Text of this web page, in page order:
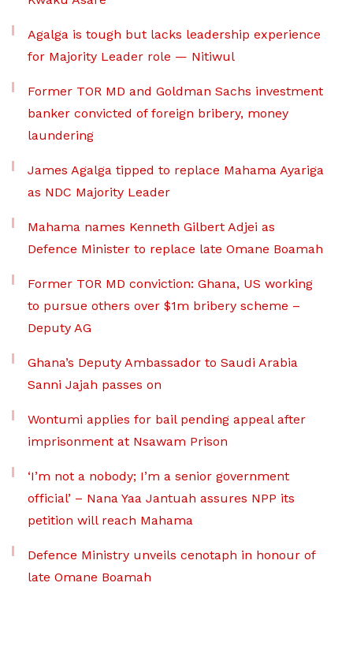
Agalga is tough but lacks leadership experience
for Majority Leader role — Nitiwul
Former TOR MD and Goldman Sachs investment
banker convicted of foreign bribery, money
laundering
James Agalga tipped to replace Mahama Ayariga
as NDC Majority Leader
Mahama names Kenneth Gilbert Adjei as
Defence Minister to replace late Omane Boamah
Former TOR MD conviction: Ghana, US working
to pursue others over $1m bribery scheme –
Deputy AG
Ghana’s Deputy Ambassador to Saudi Arabia
Sanni Jajah passes on
Wontumi applies for bail pending appeal after
imprisonment at Nsawam Prison
‘I’m not a nobody; I’m a senior government
official’ – Nana Yaa Jantuah assures NPP its
petition will reach Mahama
Defence Ministry unveils cenotaph in honour of
late Omane Boamah